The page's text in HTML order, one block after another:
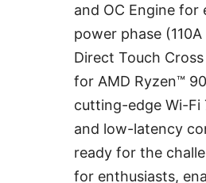
and OC Engine
power phase
Direct Touch
for AMD Ryzen™
cutting-edge Wi-Fi
and low-latency
ready for the
for enthusiasts,